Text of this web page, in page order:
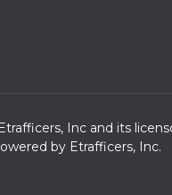
Inc and its
by Etrafficers, Inc.